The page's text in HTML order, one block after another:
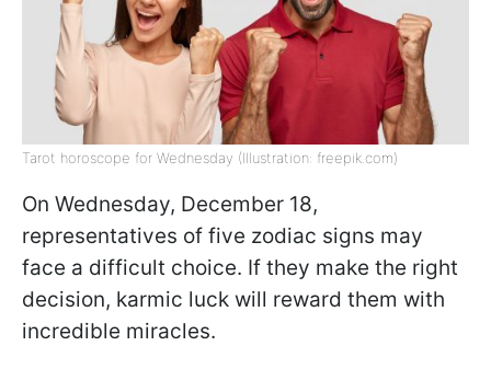
Tarot horoscope for Wednesday (Illustration: freepik.com)
On Wednesday, December 18,
representatives of five zodiac signs may
face a difficult choice. If they make the right
decision, karmic luck will reward them with
incredible miracles.